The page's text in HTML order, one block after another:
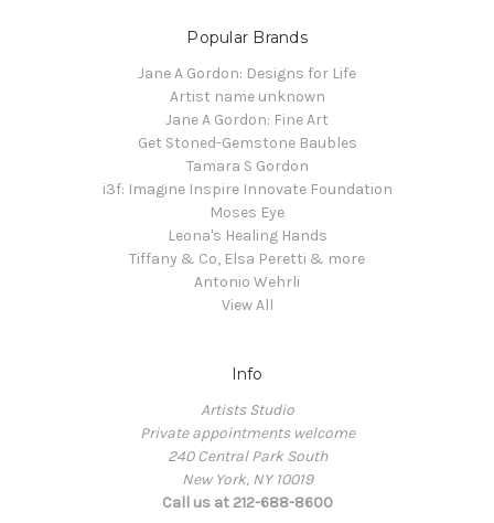
Popular Brands
Jane A Gordon: Designs for Life
Artist name unknown
Jane A Gordon: Fine Art
Get Stoned-Gemstone Baubles
Tamara S Gordon
i3f: Imagine Inspire Innovate Foundation
Moses Eye
Leona's Healing Hands
Tiffany & Co, Elsa Peretti & more
Antonio Wehrli
View All
Info
Artists Studio
Private appointments welcome
240 Central Park South
New York, NY 10019
Call us at 212-688-8600